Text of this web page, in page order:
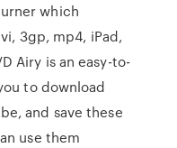
which
3gp, mp4, iPad,
Airy is an easy-to-
to download
and save these
use them